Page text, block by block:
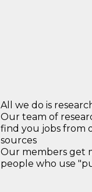
All we do is
Our team of
find you jobs from
sources
Our members get
people who use